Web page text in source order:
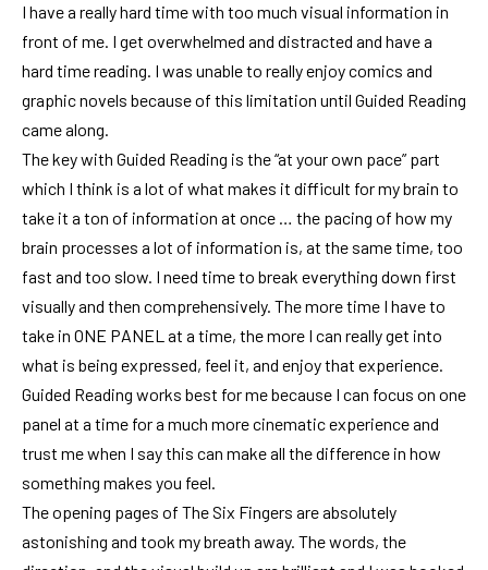
I have a really hard time with too much visual information in
front of me. I get overwhelmed and distracted and have a
hard time reading. I was unable to really enjoy comics and
graphic novels because of this limitation until Guided Reading
came along.
The key with Guided Reading is the “at your own pace” part
which I think is a lot of what makes it difficult for my brain to
take it a ton of information at once … the pacing of how my
brain processes a lot of information is, at the same time, too
fast and too slow. I need time to break everything down first
visually and then comprehensively. The more time I have to
take in ONE PANEL at a time, the more I can really get into
what is being expressed, feel it, and enjoy that experience.
Guided Reading works best for me because I can focus on one
panel at a time for a much more cinematic experience and
trust me when I say this can make all the difference in how
something makes you feel.
The opening pages of The Six Fingers are absolutely
astonishing and took my breath away. The words, the